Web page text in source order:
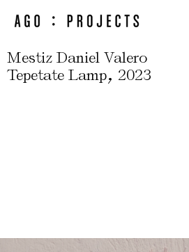
Mestiz Daniel Valero
Tepetate Lamp, 2023